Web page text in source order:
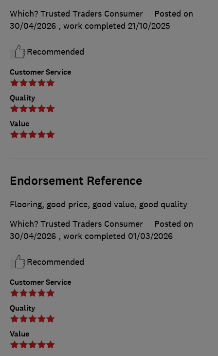
Customer Service
Quality
Value
Which? Trusted Traders Consumer
Posted on
30/04/2026 , work completed 21/10/2025
Recommended
Endorsement Reference
Customer Service
Quality
Value
Flooring, good price, good value, good quality
Which? Trusted Traders Consumer
Posted on
30/04/2026 , work completed 01/03/2026
Recommended